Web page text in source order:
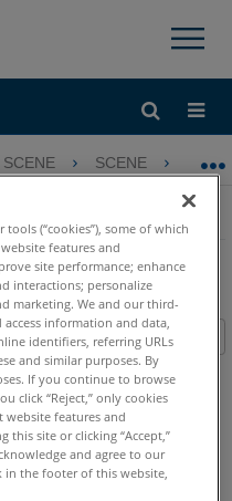
SESIÓN
×
global
SCENE SCENE
a Sphere
(“cookies”), some of which
features and
site performance; enhance
interactions; personalize
marketing. We and our third-
information and data,
identifiers, referring URLs
and similar purposes. By
If you continue to browse
click “Reject,” only cookies
website features and
site or clicking “Accept,”
and agree to our
in the footer of this website,